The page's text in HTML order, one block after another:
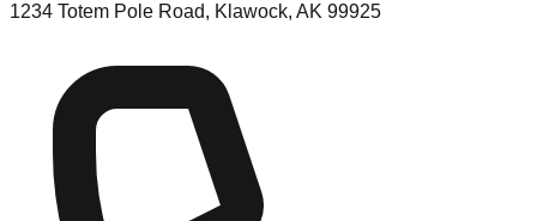
1234 Totem Pole Road, Klawock, AK 99925